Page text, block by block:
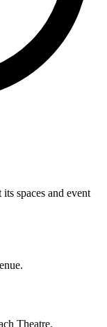
spaces and event
Theatre.